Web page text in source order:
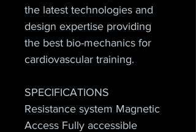
the latest technologies and
design expertise providing
the best bio-mechanics for
cardiovascular training.
SPECIFICATIONS
Resistance system Magnetic
Access Fully accessible